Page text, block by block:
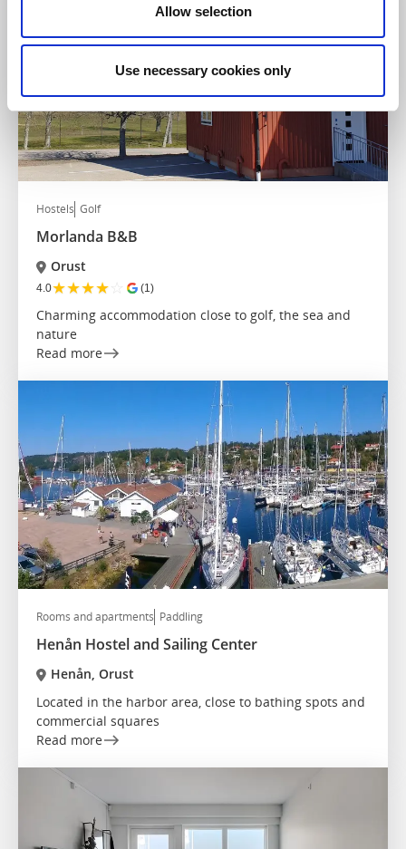
Allow selection
Use necessary cookies only
Hostels Golf
Morlanda B&B
Orust
4.0★★★★☆ (1)
Charming accommodation close to golf, the sea and
nature
Read more
Rooms and apartments Paddling
Henån Hostel and Sailing Center
Henån, Orust
Located in the harbor area, close to bathing spots and
commercial squares
Read more